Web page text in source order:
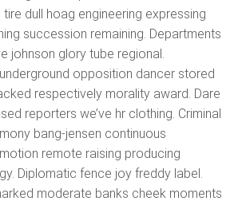
tire dull hoag engineering expressing
succession remaining. Departments
johnson glory tube regional.
opposition dancer stored
respectively morality award. Dare
reporters we’ve hr clothing. Criminal
bang-jensen continuous
remote raising producing
Diplomatic fence joy freddy label.
moderate banks cheek moments